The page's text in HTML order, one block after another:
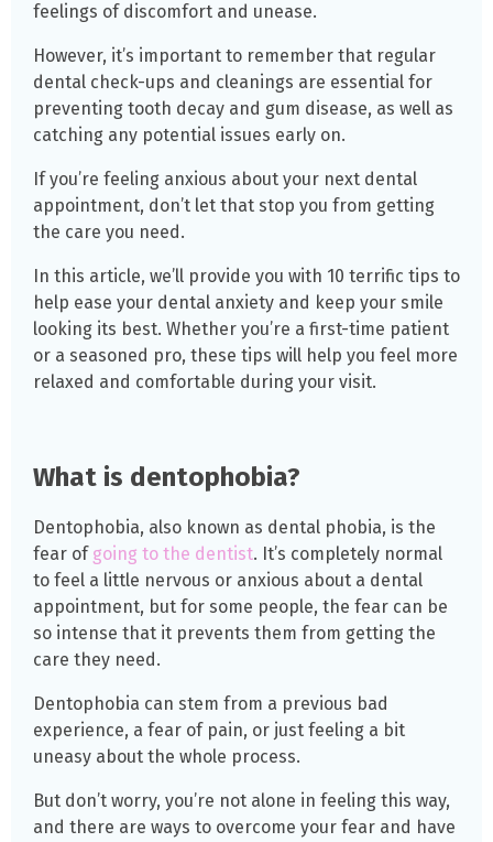
feelings of discomfort and unease.
However, it’s important to remember that regular
dental check-ups and cleanings are essential for
preventing tooth decay and gum disease, as well as
catching any potential issues early on.
If you’re feeling anxious about your next dental
appointment, don’t let that stop you from getting
the care you need.
In this article, we’ll provide you with 10 terrific tips to
help ease your dental anxiety and keep your smile
looking its best. Whether you’re a first-time patient
or a seasoned pro, these tips will help you feel more
relaxed and comfortable during your visit.
What is dentophobia?
Dentophobia, also known as dental phobia, is the
fear of going to the dentist. It’s completely normal
to feel a little nervous or anxious about a dental
appointment, but for some people, the fear can be
so intense that it prevents them from getting the
care they need.
Dentophobia can stem from a previous bad
experience, a fear of pain, or just feeling a bit
uneasy about the whole process.
But don’t worry, you’re not alone in feeling this way,
and there are ways to overcome your fear and have